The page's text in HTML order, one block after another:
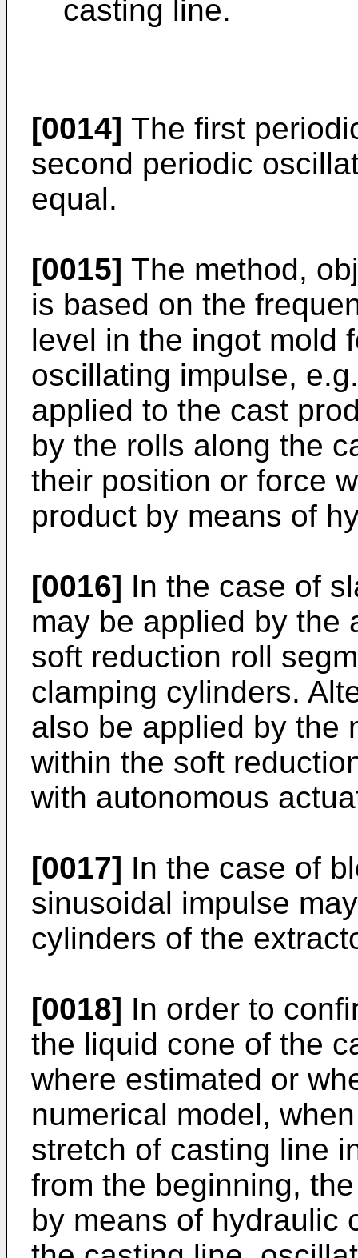
casting line.
[0014] The first
second periodic
equal.
[0015] The method,
is based on the
level in the ingot mold
oscillating impulse,
applied to the cast
by the rolls along the
their position or force
product by means of
[0016] In the case of
may be applied by the
soft reduction roll
clamping cylinders.
also be applied by the
within the soft
with autonomous
[0017] In the case of
sinusoidal impulse
cylinders of the
[0018] In order to
the liquid cone of the
where estimated or
numerical model,
stretch of casting line
from the beginning,
by means of hydraulic